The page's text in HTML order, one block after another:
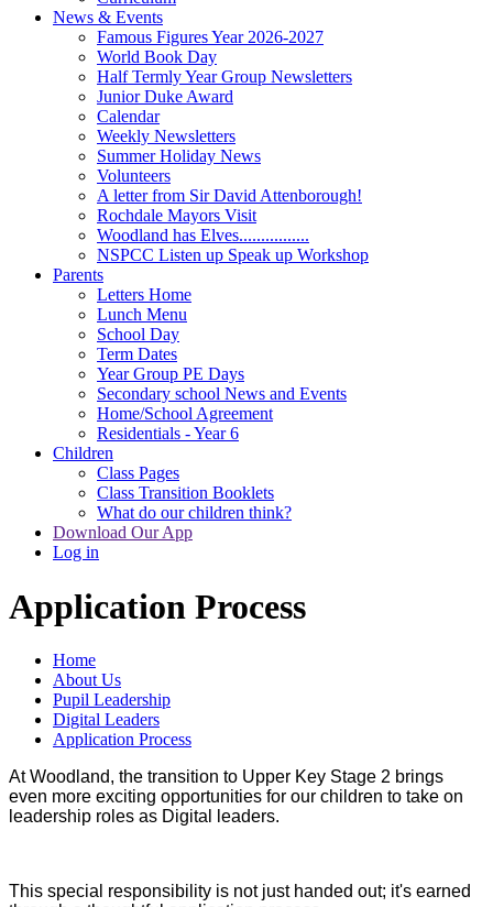
News & Events
Famous Figures Year 2026-2027
World Book Day
Half Termly Year Group Newsletters
Junior Duke Award
Calendar
Weekly Newsletters
Summer Holiday News
Volunteers
A letter from Sir David Attenborough!
Rochdale Mayors Visit
Woodland has Elves................
NSPCC Listen up Speak up Workshop
Parents
Letters Home
Lunch Menu
School Day
Term Dates
Year Group PE Days
Secondary school News and Events
Home/School Agreement
Residentials - Year 6
Children
Class Pages
Class Transition Booklets
What do our children think?
Download Our App
Log in
Application Process
Home
About Us
Pupil Leadership
Digital Leaders
Application Process
At Woodland, the transition to Upper Key Stage 2 brings
even more exciting opportunities for our children to take on
leadership roles as Digital leaders.
This special responsibility is not just handed out; it's earned